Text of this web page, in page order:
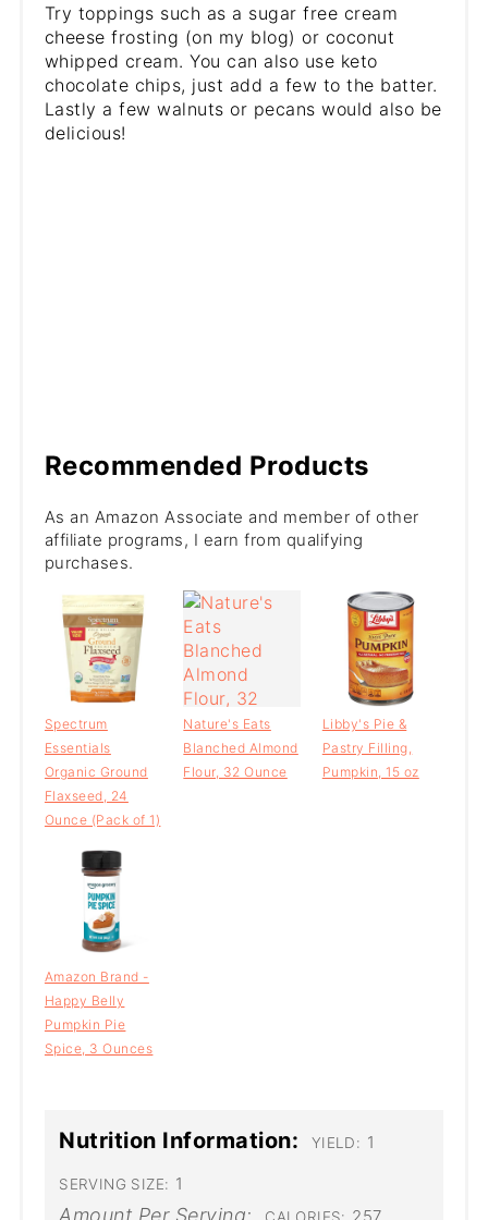
Try toppings such as a sugar free cream
cheese frosting (on my blog) or coconut
whipped cream. You can also use keto
chocolate chips, just add a few to the batter.
Lastly a few walnuts or pecans would also be
delicious!
Recommended Products
As an Amazon Associate and member of other
affiliate programs, I earn from qualifying
purchases.
Spectrum
Essentials
Organic Ground
Flaxseed, 24
Ounce (Pack of 1)
Nature's Eats
Blanched Almond
Flour, 32 Ounce
Libby's Pie &
Pastry Filling,
Pumpkin, 15 oz
Amazon Brand -
Happy Belly
Pumpkin Pie
Spice, 3 Ounces
Nutrition Information: YIELD: 1
SERVING SIZE: 1
Amount Per Serving: CALORIES: